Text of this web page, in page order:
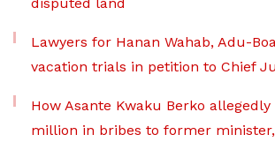
Lawyers for Hanan Wahab, Adu-
vacation trials in petition to Chief
How Asante Kwaku Berko allegedly
million in bribes to former minister,